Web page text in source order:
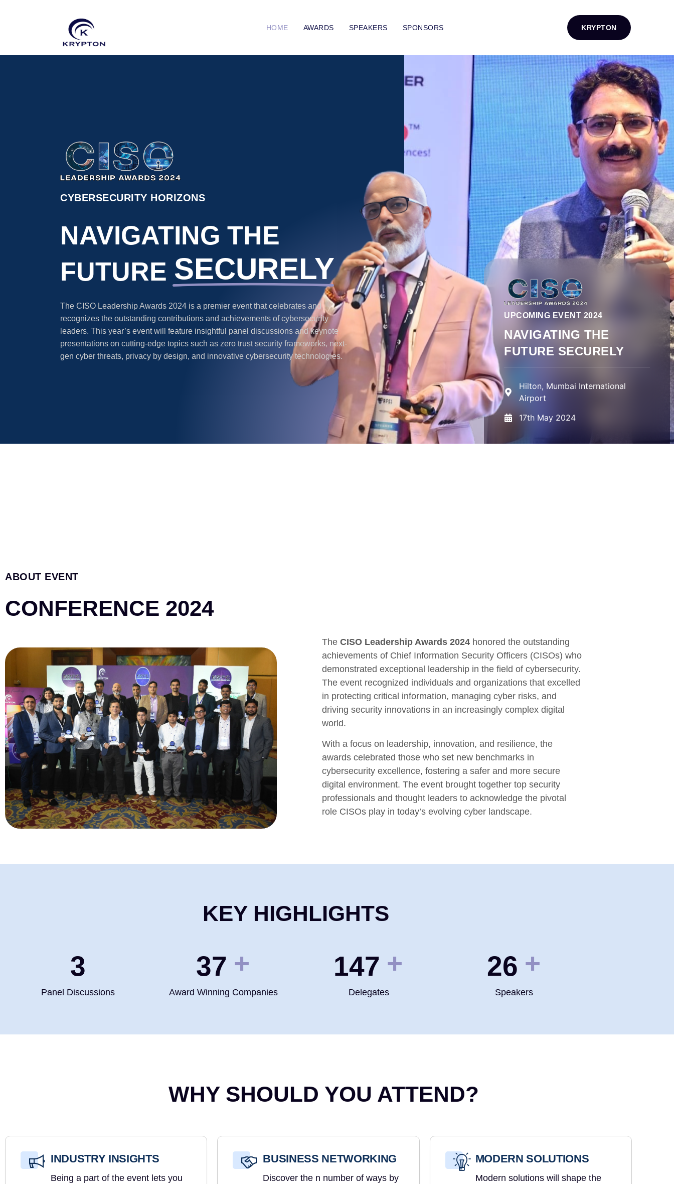
HOME AWARDS SPEAKERS SPONSORS KRYPTON
CYBERSECURITY HORIZONS
NAVIGATING THE
FUTURE SECURELY
The CISO Leadership Awards 2024 is a premier event that celebrates and
recognizes the outstanding contributions and achievements of cybersecurity
leaders. This year’s event will feature insightful panel discussions and keynote
presentations on cutting-edge topics such as zero trust security frameworks, next-
gen cyber threats, privacy by design, and innovative cybersecurity technologies.
UPCOMING EVENT 2024
NAVIGATING THE
FUTURE SECURELY
Hilton, Mumbai International
Airport
17th May 2024
ABOUT EVENT
CONFERENCE 2024
TheCISO Leadership Awards 2024 honored the outstanding
achievements of Chief Information Security Officers (CISOs) who
demonstrated exceptional leadership in the field of cybersecurity.
The event recognized individuals and organizations that excelled
in protecting critical information, managing cyber risks, and
driving security innovations in an increasingly complex digital
world.
With a focus on leadership, innovation, and resilience, the
awards celebrated those who set new benchmarks in
cybersecurity excellence, fostering a safer and more secure
digital environment. The event brought together top security
professionals and thought leaders to acknowledge the pivotal
role CISOs play in today’s evolving cyber landscape.
KEY HIGHLIGHTS
4
Panel Discussions
50 +
Award Winning Companies
200 +
Delegates
35 +
Speakers
WHY SHOULD YOU ATTEND?
INDUSTRY INSIGHTS
Being a part of the event lets you
BUSINESS NETWORKING
Discover the n number of ways by
MODERN SOLUTIONS
Modern solutions will shape the